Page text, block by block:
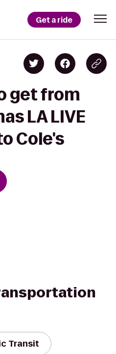
Get a ride
get from
LA LIVE
Cole's
Transit